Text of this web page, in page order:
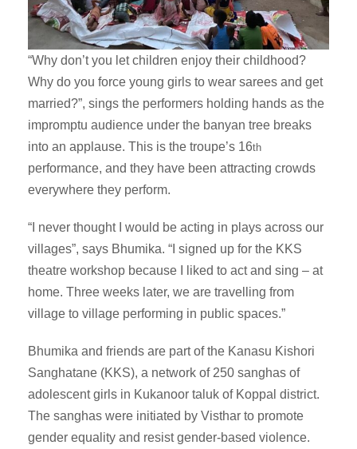
“Why don’t you let children enjoy their childhood?
Why do you force young girls to wear sarees and get
married?”, sings the performers holding hands as the
impromptu audience under the banyan tree breaks
into an applause. This is the troupe’s 16th
performance, and they have been attracting crowds
everywhere they perform.
“I never thought I would be acting in plays across our
villages”, says Bhumika. “I signed up for the KKS
theatre workshop because I liked to act and sing – at
home. Three weeks later, we are travelling from
village to village performing in public spaces.”
Bhumika and friends are part of the Kanasu Kishori
Sanghatane (KKS), a network of 250 sanghas of
adolescent girls in Kukanoor taluk of Koppal district.
The sanghas were initiated by Visthar to promote
gender equality and resist gender-based violence.